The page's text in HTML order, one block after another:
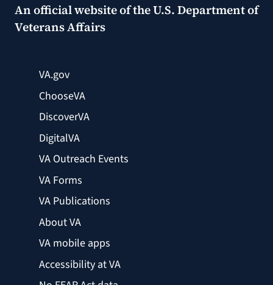
An official website of theU.S. Department of
Veterans Affairs
VA.gov
ChooseVA
DiscoverVA
DigitalVA
VA Outreach Events
VA Forms
VA Publications
About VA
VA mobile apps
Accessibility at VA